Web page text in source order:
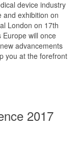
device industry
and exhibition on
London on 17th
will once
advancements
you at the forefront
2017